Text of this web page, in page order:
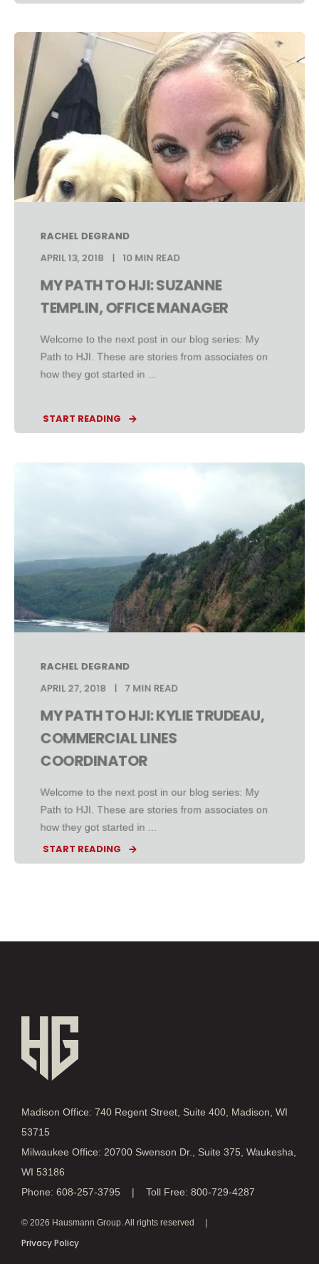
RACHEL DEGRAND
APRIL 13, 2018
10 MIN READ
MY PATH TO HJI: SUZANNE
TEMPLIN, OFFICE MANAGER
Welcome to the next post in our blog series: My
Path to HJI. These are stories from associates on
how they got started in ...
START READING
RACHEL DEGRAND
APRIL 27, 2018
7 MIN READ
MY PATH TO HJI: KYLIE TRUDEAU,
COMMERCIAL LINES
COORDINATOR
Welcome to the next post in our blog series: My
Path to HJI. These are stories from associates on
how they got started in ...
START READING
Madison Office: 740 Regent Street, Suite 400, Madison, WI
53715
Milwaukee Office: 20700 Swenson Dr., Suite 375, Waukesha,
WI 53186
Phone: 608-257-3795 | Toll Free: 800-729-4287
© 2026 Hausmann Group. All rights reserved
Privacy Policy